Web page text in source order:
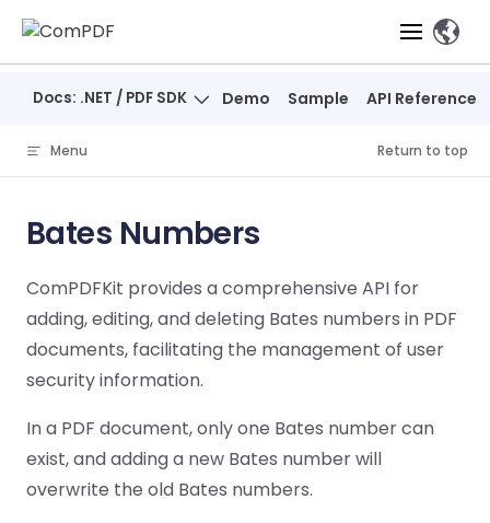
Skip to content
Products
ComPDF
Now
Web
Web
SDK
Desktop
Windows
SDK
Mac SDK
ComPDF
Open API
MCP Server
Essential Features
PDF Viewer
Annotations
Editor
Content
Professional
Features
PDF
Generation
Security
Solutions
ComIDP Solution
Overview
AI Document
AI Document
Industry Solutions
Construction
Aviation
Manufacturing
Online Tools
Developers
ComPDF
SDK
Guides
Desktop
ComPDF
Cloud
Guides
Pricing
Docs: .NET / PDF SDK Demo Sample API Reference
、
Menu Return to top
Bates Numbers
ComPDFKit provides a comprehensive API for
adding, editing, and deleting Bates numbers in PDF
documents, facilitating the management of user
security information.
In a PDF document, only one Bates number can
exist, and adding a new Bates number will
overwrite the old Bates numbers.